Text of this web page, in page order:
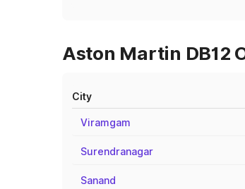
Aston Martin DB12
City
Viramgam
Surendranagar
Sanand